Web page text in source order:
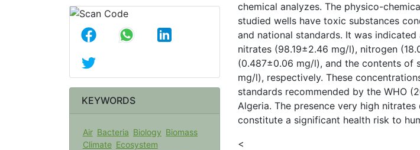
KEYWORDS
Air Bacteria Biology Biomass
Climate Ecosystem
chemical analyzes. The physico-
studied wells have toxic substances
and national standards. It was
nitrates (98.19±2.46 mg/l), nitrogen
(0.487±0.06 mg/l), and the contents of
mg/l), respectively. These
standards recommended by the WHO
Algeria. The presence very high
constitute a significant health risk to
<